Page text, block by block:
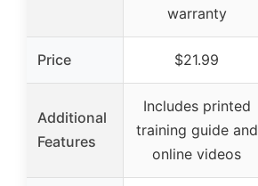
warranty
Price $21.99
Additional
Features
Includes printed
training guide and
online videos